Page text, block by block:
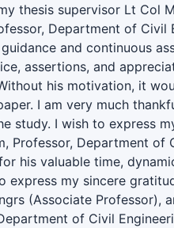
thesis supervisor Lt Col
Department of Civil
and continuous
assertions, and
his motivation, it
I am very much
study. I wish to express
Professor, Department of
his valuable time,
express my sincere
(Associate Professor),
of Civil